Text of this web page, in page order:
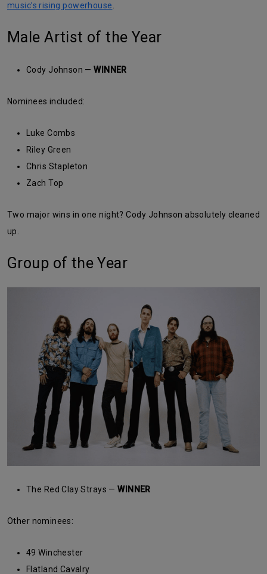
music’s rising powerhouse
Male Artist of the Year
Cody Johnson —WINNER
Nominees included:
Luke Combs
Riley Green
Chris Stapleton
Zach Top
Two major wins in one night? Cody Johnson absolutely cleaned
up.
Group of the Year
The Red Clay Strays —WINNER
Other nominees:
49 Winchester
Flatland Cavalry